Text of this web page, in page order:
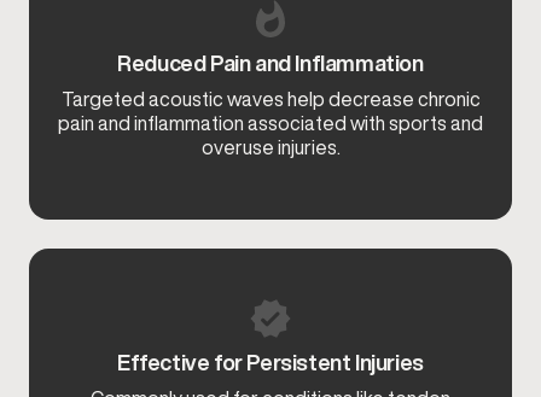
Reduced Pain and Inflammation
Targeted acoustic waves help decrease chronic
pain and inflammation associated with sports and
overuse injuries.
Effective for Persistent Injuries